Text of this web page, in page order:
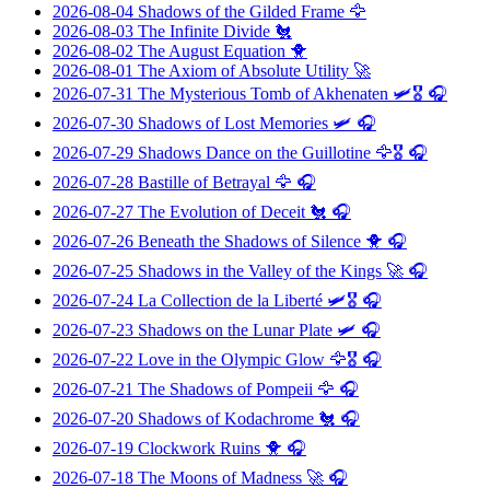
2026-08-04 Shadows of the Gilded Frame 🦅
2026-08-03 The Infinite Divide 🐔
2026-08-02 The August Equation 🐥
2026-08-01 The Axiom of Absolute Utility 🚀
2026-07-31 The Mysterious Tomb of Akhenaten 🛩️🎖️ 🎧
2026-07-30 Shadows of Lost Memories 🛩️ 🎧
2026-07-29 Shadows Dance on the Guillotine 🦅🎖️ 🎧
2026-07-28 Bastille of Betrayal 🦅 🎧
2026-07-27 The Evolution of Deceit 🐔 🎧
2026-07-26 Beneath the Shadows of Silence 🐥 🎧
2026-07-25 Shadows in the Valley of the Kings 🚀 🎧
2026-07-24 La Collection de la Liberté 🛩️🎖️ 🎧
2026-07-23 Shadows on the Lunar Plate 🛩️ 🎧
2026-07-22 Love in the Olympic Glow 🦅🎖️ 🎧
2026-07-21 The Shadows of Pompeii 🦅 🎧
2026-07-20 Shadows of Kodachrome 🐔 🎧
2026-07-19 Clockwork Ruins 🐥 🎧
2026-07-18 The Moons of Madness 🚀 🎧